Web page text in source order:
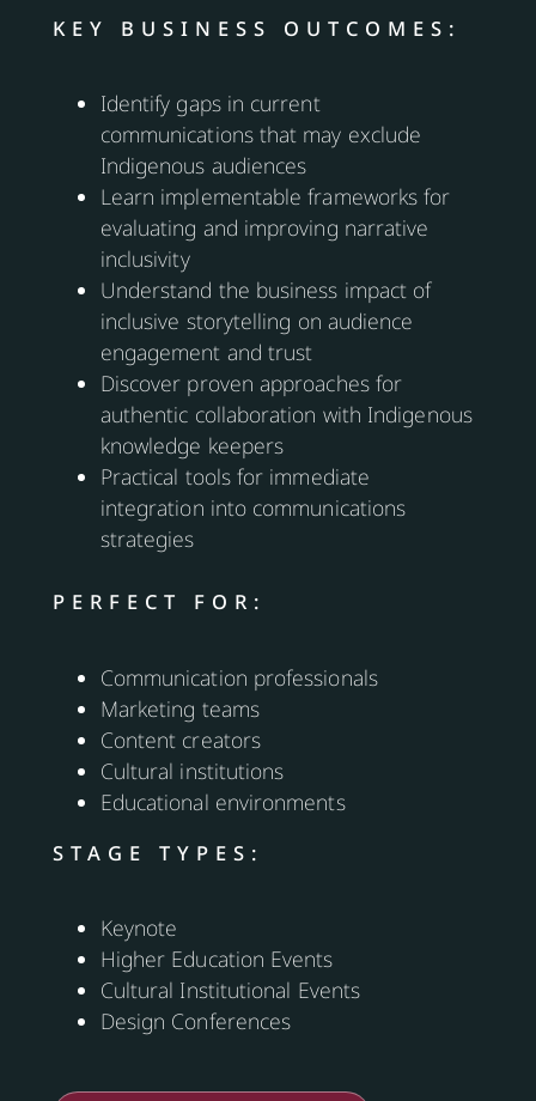
KEY BUSINESS OUTCOMES:
Identify gaps in current
communications that may exclude
Indigenous audiences
Learn implementable frameworks for
evaluating and improving narrative
inclusivity
Understand the business impact of
inclusive storytelling on audience
engagement and trust
Discover proven approaches for
authentic collaboration with Indigenous
knowledge keepers
Practical tools for immediate
integration into communications
strategies
PERFECT FOR:
Communication professionals
Marketing teams
Content creators
Cultural institutions
Educational environments
STAGE TYPES:
Keynote
Higher Education Events
Cultural Institutional Events
Design Conferences